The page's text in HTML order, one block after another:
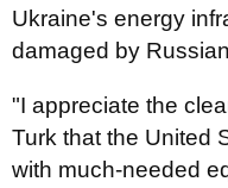
Ukraine's energy
damaged by
"I appreciate the
Turk that the United
with much-needed